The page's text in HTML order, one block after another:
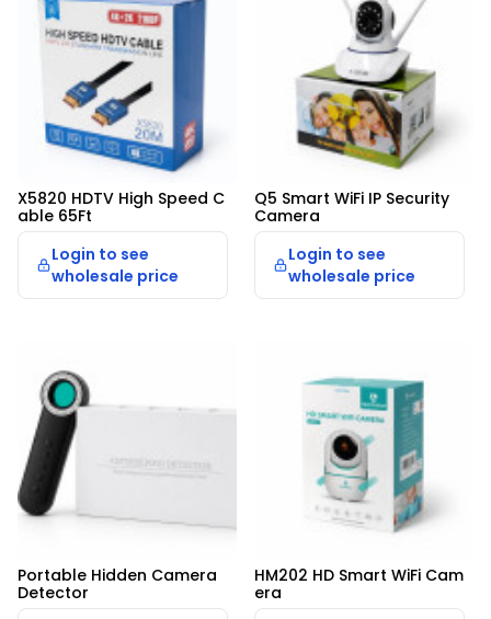
X5820 HDTV High Speed C
able 65Ft
Login to see
wholesale price
Q5 Smart WiFi IP Security
Camera
Login to see
wholesale price
Portable Hidden Camera
Detector
HM202 HD Smart WiFi Cam
era